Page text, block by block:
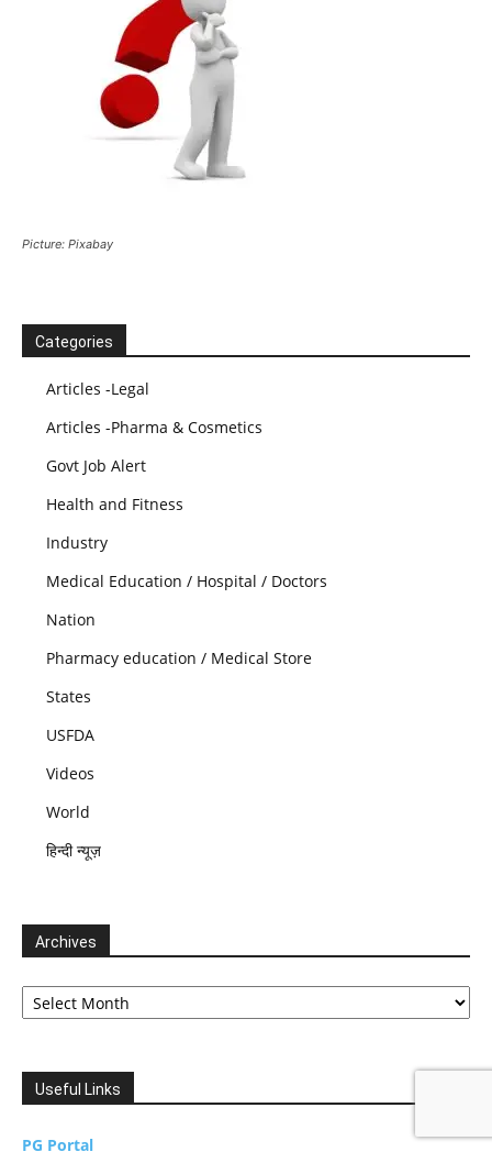
Picture: Pixabay
Categories
Articles -Legal
Articles -Pharma & Cosmetics
Govt Job Alert
Health and Fitness
Industry
Medical Education / Hospital / Doctors
Nation
Pharmacy education / Medical Store
States
USFDA
Videos
World
हिन्दी न्यूज़
Archives
Archives
Useful Links
PG Portal